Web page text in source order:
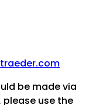
be made via
use the